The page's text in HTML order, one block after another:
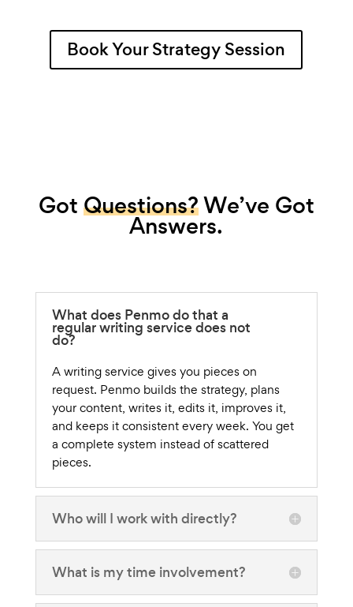
Book Your Strategy Session
Got Questions?We’ve Got
Answers.
What does Penmo do that a
regular writing service does not
do?
A writing service gives you pieces on
request. Penmo builds the strategy, plans
your content, writes it, edits it, improves it,
and keeps it consistent every week. You get
a complete system instead of scattered
pieces.
Who will I work with directly?
What is my time involvement?